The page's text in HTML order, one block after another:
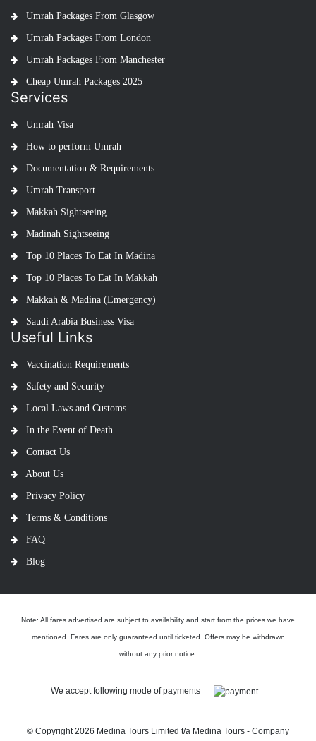
Umrah Packages From Glasgow
Umrah Packages From London
Umrah Packages From Manchester
Cheap Umrah Packages 2025
Services
Umrah Visa
How to perform Umrah
Documentation & Requirements
Umrah Transport
Makkah Sightseeing
Madinah Sightseeing
Top 10 Places To Eat In Madina
Top 10 Places To Eat In Makkah
Makkah & Madina (Emergency)
Saudi Arabia Business Visa
Useful Links
Vaccination Requirements
Safety and Security
Local Laws and Customs
In the Event of Death
Contact Us
About Us
Privacy Policy
Terms & Conditions
FAQ
Blog
Note: All fares advertised are subject to availability and start from the prices we have
mentioned. Fares are only guaranteed until ticketed. Offers may be withdrawn
without any prior notice.
We accept following mode of payments
© Copyright2026 Medina Tours Limited t/a Medina Tours - Company